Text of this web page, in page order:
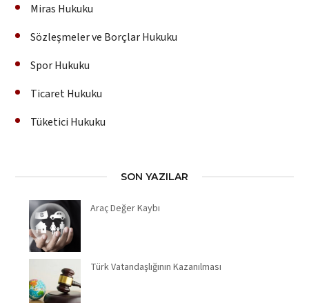
Miras Hukuku
Sözleşmeler ve Borçlar Hukuku
Spor Hukuku
Ticaret Hukuku
Tüketici Hukuku
SON YAZILAR
Araç Değer Kaybı
Türk Vatandaşlığının Kazanılması